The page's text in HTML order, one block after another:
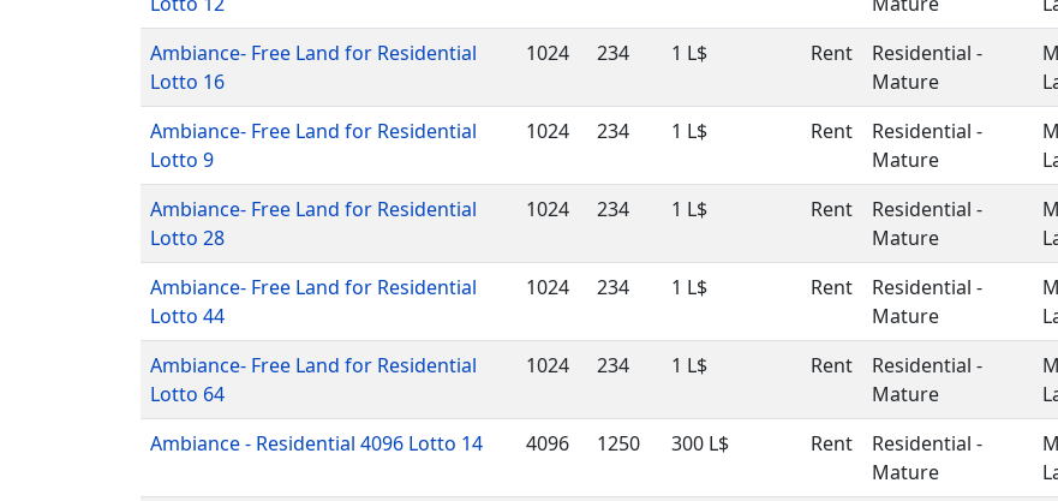
Ambiance- Free Land for Residential
Lotto 16
1024 234 1 L$ Rent
Residential -
Mature
Ambiance- Free Land for Residential
Lotto 9
1024 234 1 L$ Rent
Residential -
Mature
Ambiance- Free Land for Residential
Lotto 28
1024 234 1 L$ Rent
Residential -
Mature
Ambiance- Free Land for Residential
Lotto 44
1024 234 1 L$ Rent
Residential -
Mature
Ambiance- Free Land for Residential
Lotto 64
1024 234 1 L$ Rent
Residential -
Mature
Ambiance - Residential 4096 Lotto 14
4096 1250 300 L$ Rent
Residential -
Mature